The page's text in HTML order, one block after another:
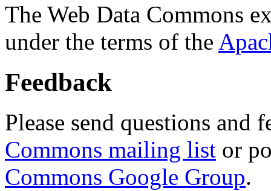
The Web Data Commons
under the terms of the
Feedback
Please send questions and
Commons mailing list or
Commons Google Group.